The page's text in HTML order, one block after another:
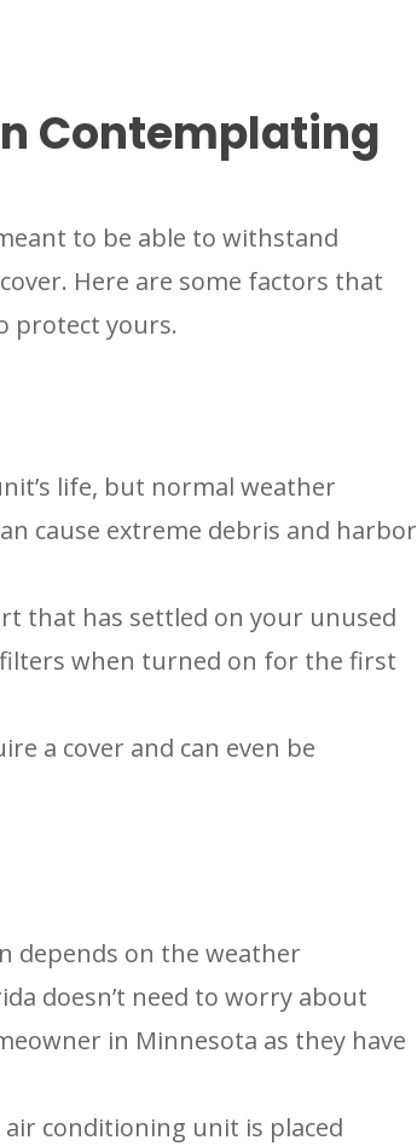
Contemplating
to be able to withstand
Here are some factors that
protect yours.
life, but normal weather
cause extreme debris and harbor
that has settled on your unused
when turned on for the first
a cover and can even be
depends on the weather
doesn’t need to worry about
in Minnesota as they have
conditioning unit is placed